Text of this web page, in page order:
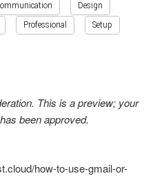
Design
Professional
Setup
This is a preview; your
been approved.
how-to-use-gmail-or-